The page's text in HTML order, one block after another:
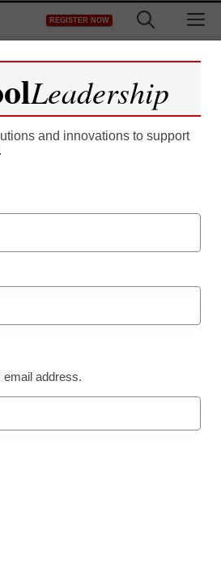
REGISTER NOW
Leadership
and innovations to support
email address.